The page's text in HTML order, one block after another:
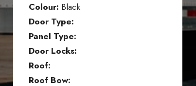
Colour: Black
Door Type:
Panel Type:
Door Locks:
Roof:
Roof Bow: